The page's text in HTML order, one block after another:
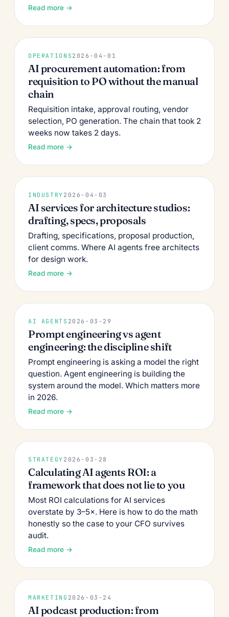
Read more →
OPERATIONS 2026-04-01
AI procurement automation: from
requisition to PO without the manual
chain
Requisition intake, approval routing, vendor
selection, PO generation. The chain that took 2
weeks now takes 2 days.
Read more →
INDUSTRY 2026-04-03
AI services for architecture studios:
drafting, specs, proposals
Drafting, specifications, proposal production,
client comms. Where AI agents free architects
for design work.
Read more →
AI AGENTS 2026-03-29
Prompt engineering vs agent
engineering: the discipline shift
Prompt engineering is asking a model the right
question. Agent engineering is building the
system around the model. Which matters more
in 2026.
Read more →
STRATEGY 2026-03-28
Calculating AI agents ROI: a
framework that does not lie to you
Most ROI calculations for AI services
overstate by 3–5×. Here is how to do the math
honestly so the case to your CFO survives
audit.
Read more →
MARKETING 2026-03-24
AI podcast production: from